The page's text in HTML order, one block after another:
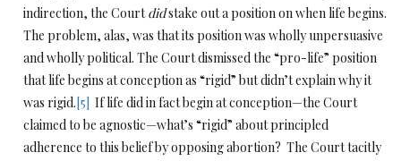
indirection, the Courtdidstake out a position on when life begins.
The problem, alas, was that its position was wholly unpersuasive
and wholly political. The Court dismissed the “pro-life” position
that life begins at conception as “rigid” but didn’t explain why it
was rigid.[5] If life did in fact begin at conception—the Court
claimed to be agnostic—what’s “rigid” about principled
adherence to this belief by opposing abortion? The Court tacitly